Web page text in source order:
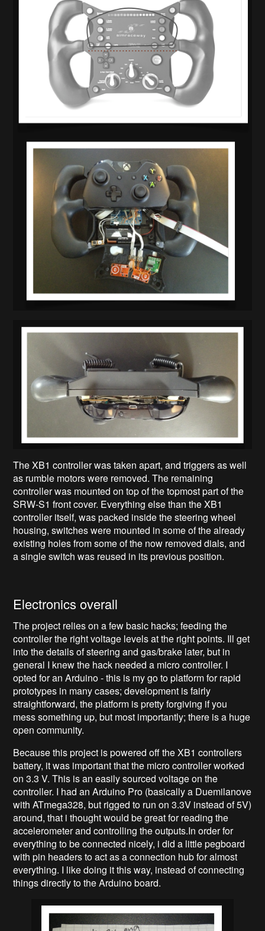
The XB1 controller was taken apart, and triggers as well
as rumble motors were removed. The remaining
controller was mounted on top of the topmost part of the
SRW-S1 front cover. Everything else than the XB1
controller itself, was packed inside the steering wheel
housing, switches were mounted in some of the already
existing holes from some of the now removed dials, and
a single switch was reused in its previous position.
Electronics overall
The project relies on a few basic hacks; feeding the
controller the right voltage levels at the right points. Ill get
into the details of steering and gas/brake later, but in
general I knew the hack needed a micro controller. I
opted for an Arduino - this is my go to platform for rapid
prototypes in many cases; development is fairly
straightforward, the platform is pretty forgiving if you
mess something up, but most importantly; there is a huge
open community.
Because this project is powered off the XB1 controllers
battery, it was important that the micro controller worked
on 3.3 V. This is an easily sourced voltage on the
controller. I had an Arduino Pro (basically a Duemilanove
with ATmega328, but rigged to run on 3.3V instead of 5V)
around, that i thought would be great for reading the
accelerometer and controlling the outputs.In order for
everything to be connected nicely, i did a little pegboard
with pin headers to act as a connection hub for almost
everything. I like doing it this way, instead of connecting
things directly to the Arduino board.